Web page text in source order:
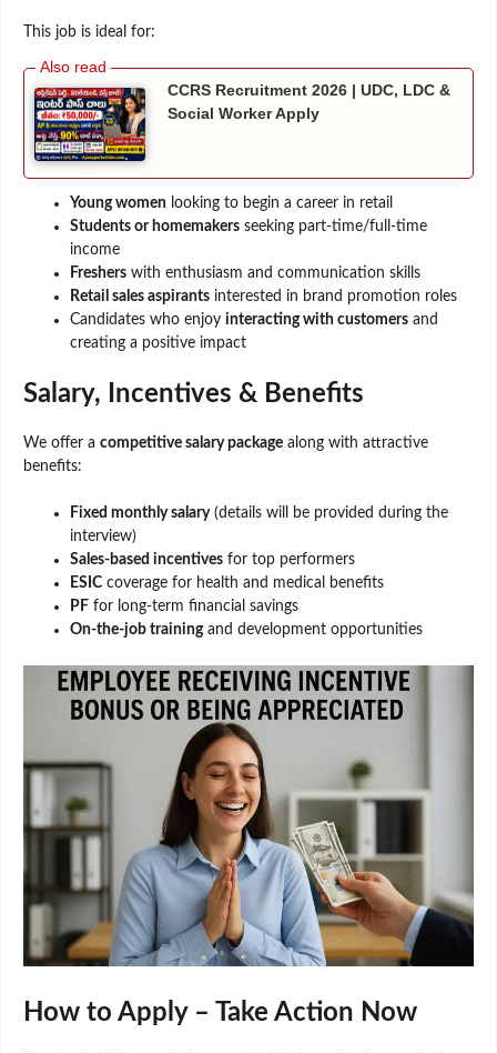
This job is ideal for:
CCRS Recruitment 2026 | UDC, LDC &
Social Worker Apply
Young women looking to begin a career in retail
Students or homemakers seeking part-time/full-time
income
Freshers with enthusiasm and communication skills
Retail sales aspirants interested in brand promotion roles
Candidates who enjoy interacting with customers and
creating a positive impact
Salary, Incentives & Benefits
We offer a competitive salary package along with attractive
benefits:
Fixed monthly salary(details will be provided during the
interview)
Sales-based incentives for top performers
ESIC coverage for health and medical benefits
PF for long-term financial savings
On-the-job trainingand development opportunities
How to Apply – Take Action Now